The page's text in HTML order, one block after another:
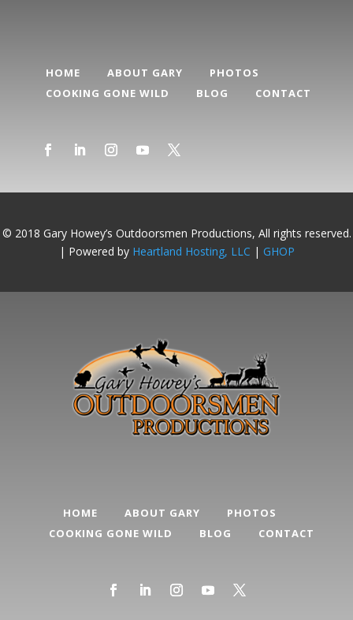
HOME ABOUT GARY
PHOTOS
COOKING GONE WILD
BLOG CONTACT
© 2018 Gary Howey’s Outdoorsmen Productions, All rights reserved.
| Powered by Heartland Hosting, LLC | GHOP
HOME ABOUT GARY
PHOTOS
COOKING GONE WILD
BLOG CONTACT